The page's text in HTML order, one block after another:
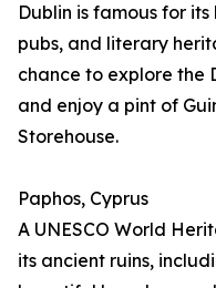
Dublin is famous for
pubs, and literary
chance to explore the
and enjoy a pint of
Storehouse.
Paphos, Cyprus
A UNESCO World
its ancient ruins,